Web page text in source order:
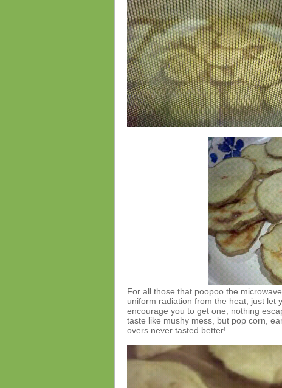
For all those that poopoo the
uniform radiation from the heat, just let
encourage you to get one, nothing
taste like mushy mess, but pop corn,
overs never tasted better!